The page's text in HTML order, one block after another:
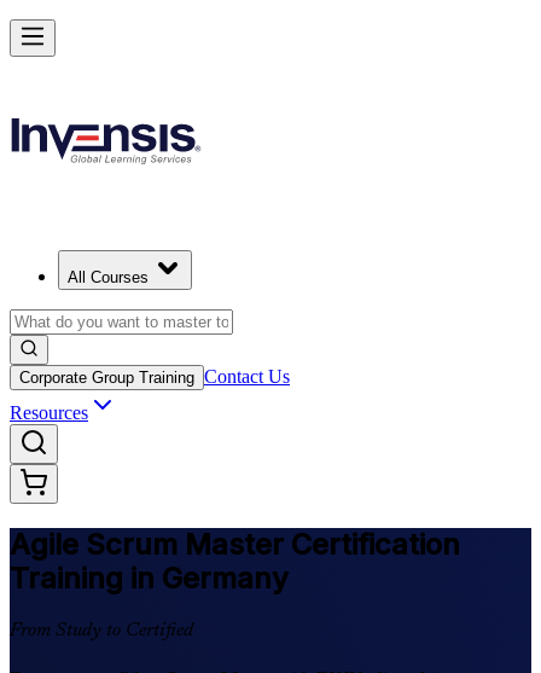
All Courses
Corporate Group Training Contact Us
Resources
Agile Scrum Master Certification
Training in Germany
From Study to Certified
Achieve ASM Certification and Lead Scrum Practices in Germany
Starts from
Enrol Now